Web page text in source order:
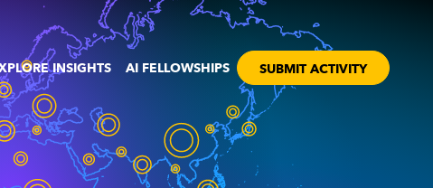
INSIGHTS AI FELLOWSHIPS SUBMIT ACTIVITY